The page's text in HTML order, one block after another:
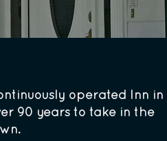
operated Inn in
90 years to take in the